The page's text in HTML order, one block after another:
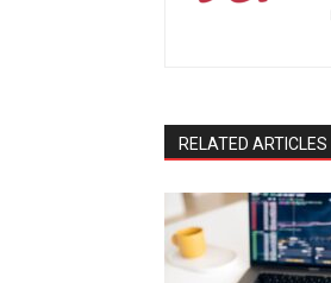
RELATED ARTICLES